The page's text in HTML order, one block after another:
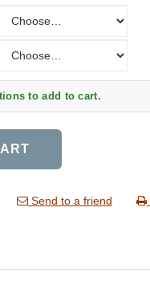
to add to cart.
Send to a friend